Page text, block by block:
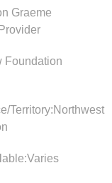
Graeme
Foundation
Territory:Northwest